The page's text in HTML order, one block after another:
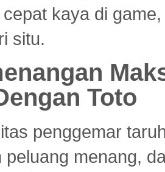
kaya di
situ.
Toto
penggemar
peluang menang,